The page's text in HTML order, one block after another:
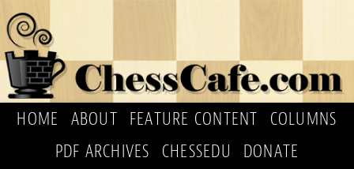
HOME ABOUT FEATURE CONTENT
COLUMNS
PDF ARCHIVES
CHESSEDU
DONATE